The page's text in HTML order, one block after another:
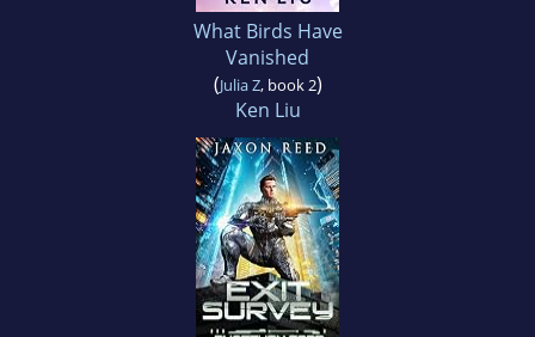
What Birds Have
Vanished
(Julia Z, book 2)
Ken Liu